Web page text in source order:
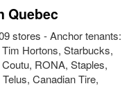
Quebec
stores - Anchor tenants:
Hortons, Starbucks,
RONA, Staples,
Canadian Tire,